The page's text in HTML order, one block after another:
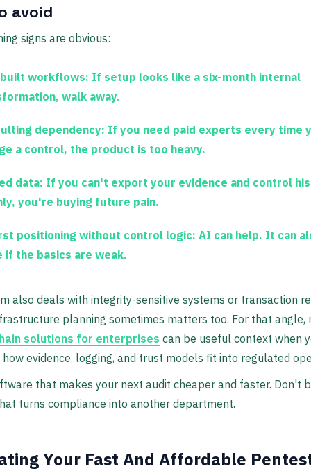
avoid
signs are obvious:
workflows: If setup looks like a six-month internal
walk away.
dependency: If you need paid experts every time
a control, the product is too heavy.
data: If you can't export your evidence and control
you're buying future pain.
positioning without control logic: AI can help. It can
if the basics are weak.
also deals with integrity-sensitive systems or transaction
planning sometimes matters too. For that angle,
solutions for enterprises can be useful context when
evidence, logging, and trust models fit into regulated
that makes your next audit cheaper and faster. Don't
turns compliance into another department.
Your Fast And Affordable